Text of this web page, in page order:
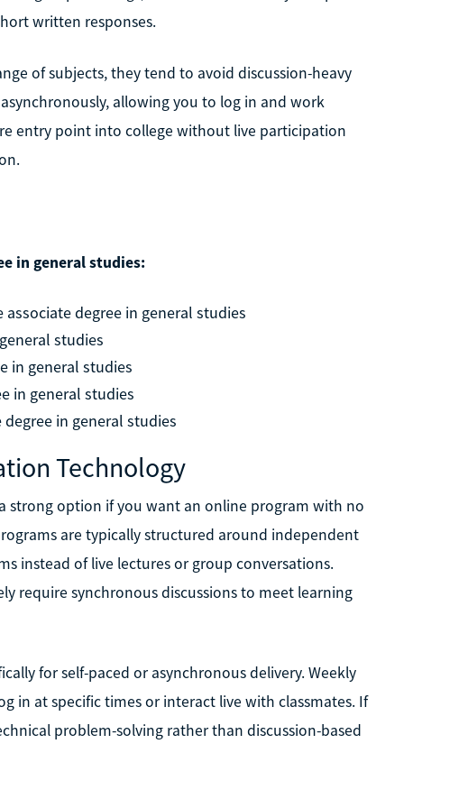
written responses.
of subjects, they tend to avoid discussion-heavy
allowing you to log in and work
entry point into college without live participation
in general studies:
degree in general studies
studies
in general studies
in general studies
in general studies
Technology
strong option if you want an online program with no
are typically structured around independent
instead of live lectures or group conversations.
require synchronous discussions to meet learning
for self-paced or asynchronous delivery. Weekly
in at specific times or interact live with classmates. If
problem-solving rather than discussion-based